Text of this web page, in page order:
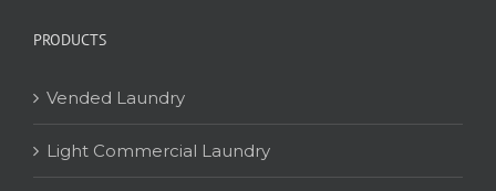
PRODUCTS
Vended Laundry
Light Commercial Laundry